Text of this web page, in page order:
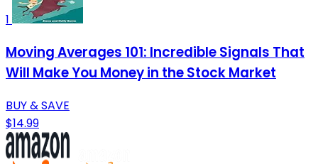
1
Moving Averages 101: Incredible Signals That
Will Make You Money in the Stock Market
BUY & SAVE
$14.99